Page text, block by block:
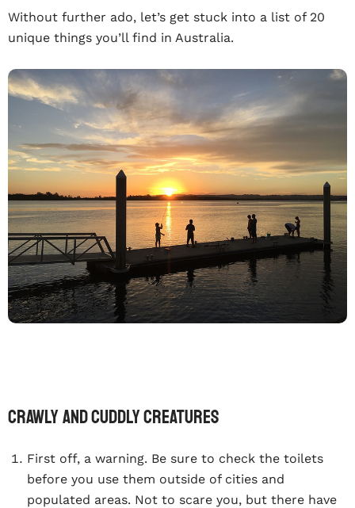
Without further ado, let’s get stuck into a list of 20
unique things you’ll find in Australia.
Crawly and Cuddly Creatures
First off, a warning. Be sure to check the toilets
before you use them outside of cities and
populated areas. Not to scare you, but there have